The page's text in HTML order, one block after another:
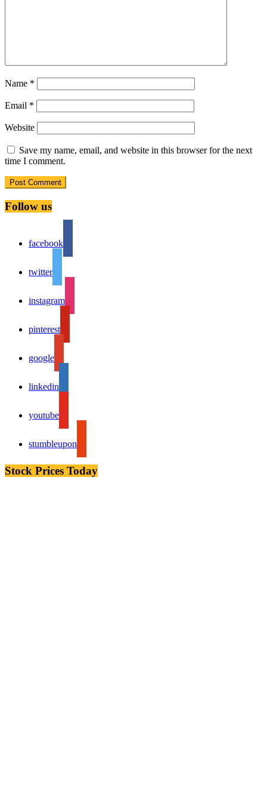
Name *
Email *
Website
Save my name, email, and website in this browser for the next
time I comment.
Follow us
facebook
twitter
instagram
pinterest
google
linkedin
youtube
stumbleupon
Stock Prices Today